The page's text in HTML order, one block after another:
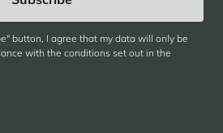
button, I agree that my data will only be
with the conditions set out in the